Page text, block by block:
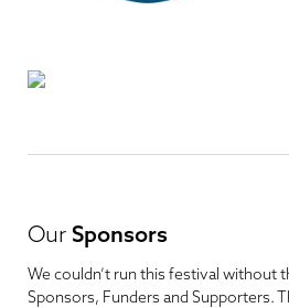
Our Sponsors
We couldn’t run this festival without
Sponsors, Funders and Supporters.